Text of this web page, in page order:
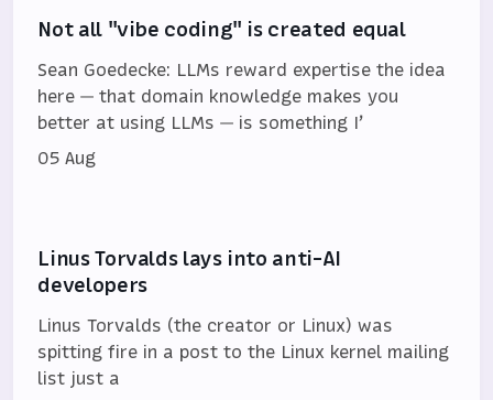
Not all "vibe coding" is created equal
Sean Goedecke: LLMs reward expertise the idea
here — that domain knowledge makes you
better at using LLMs — is something I’
05 Aug
Linus Torvalds lays into anti-AI
developers
Linus Torvalds (the creator or Linux) was
spitting fire in a post to the Linux kernel mailing
list just a